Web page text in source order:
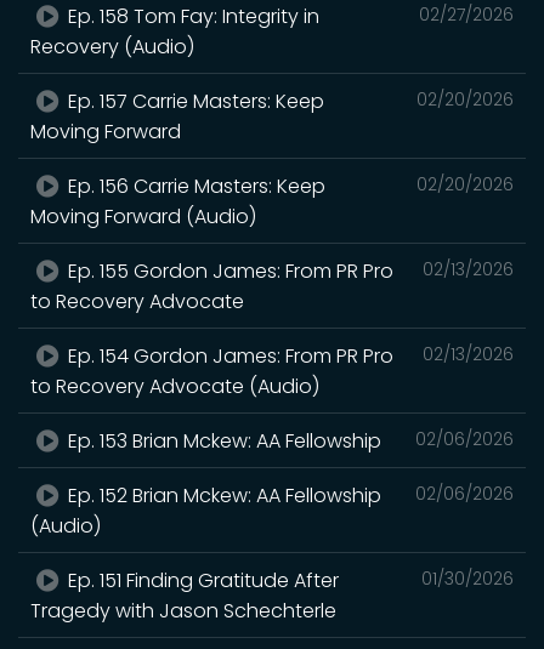
02/27/2026
Ep. 158 Tom Fay: Integrity in
Recovery (Audio)
02/20/2026
Ep. 157 Carrie Masters: Keep
Moving Forward
02/20/2026
Ep. 156 Carrie Masters: Keep
Moving Forward (Audio)
02/13/2026
Ep. 155 Gordon James: From PR Pro
to Recovery Advocate
02/13/2026
Ep. 154 Gordon James: From PR Pro
to Recovery Advocate (Audio)
02/06/2026
Ep. 153 Brian Mckew: AA Fellowship
02/06/2026
Ep. 152 Brian Mckew: AA Fellowship
(Audio)
01/30/2026
Ep. 151 Finding Gratitude After
Tragedy with Jason Schechterle